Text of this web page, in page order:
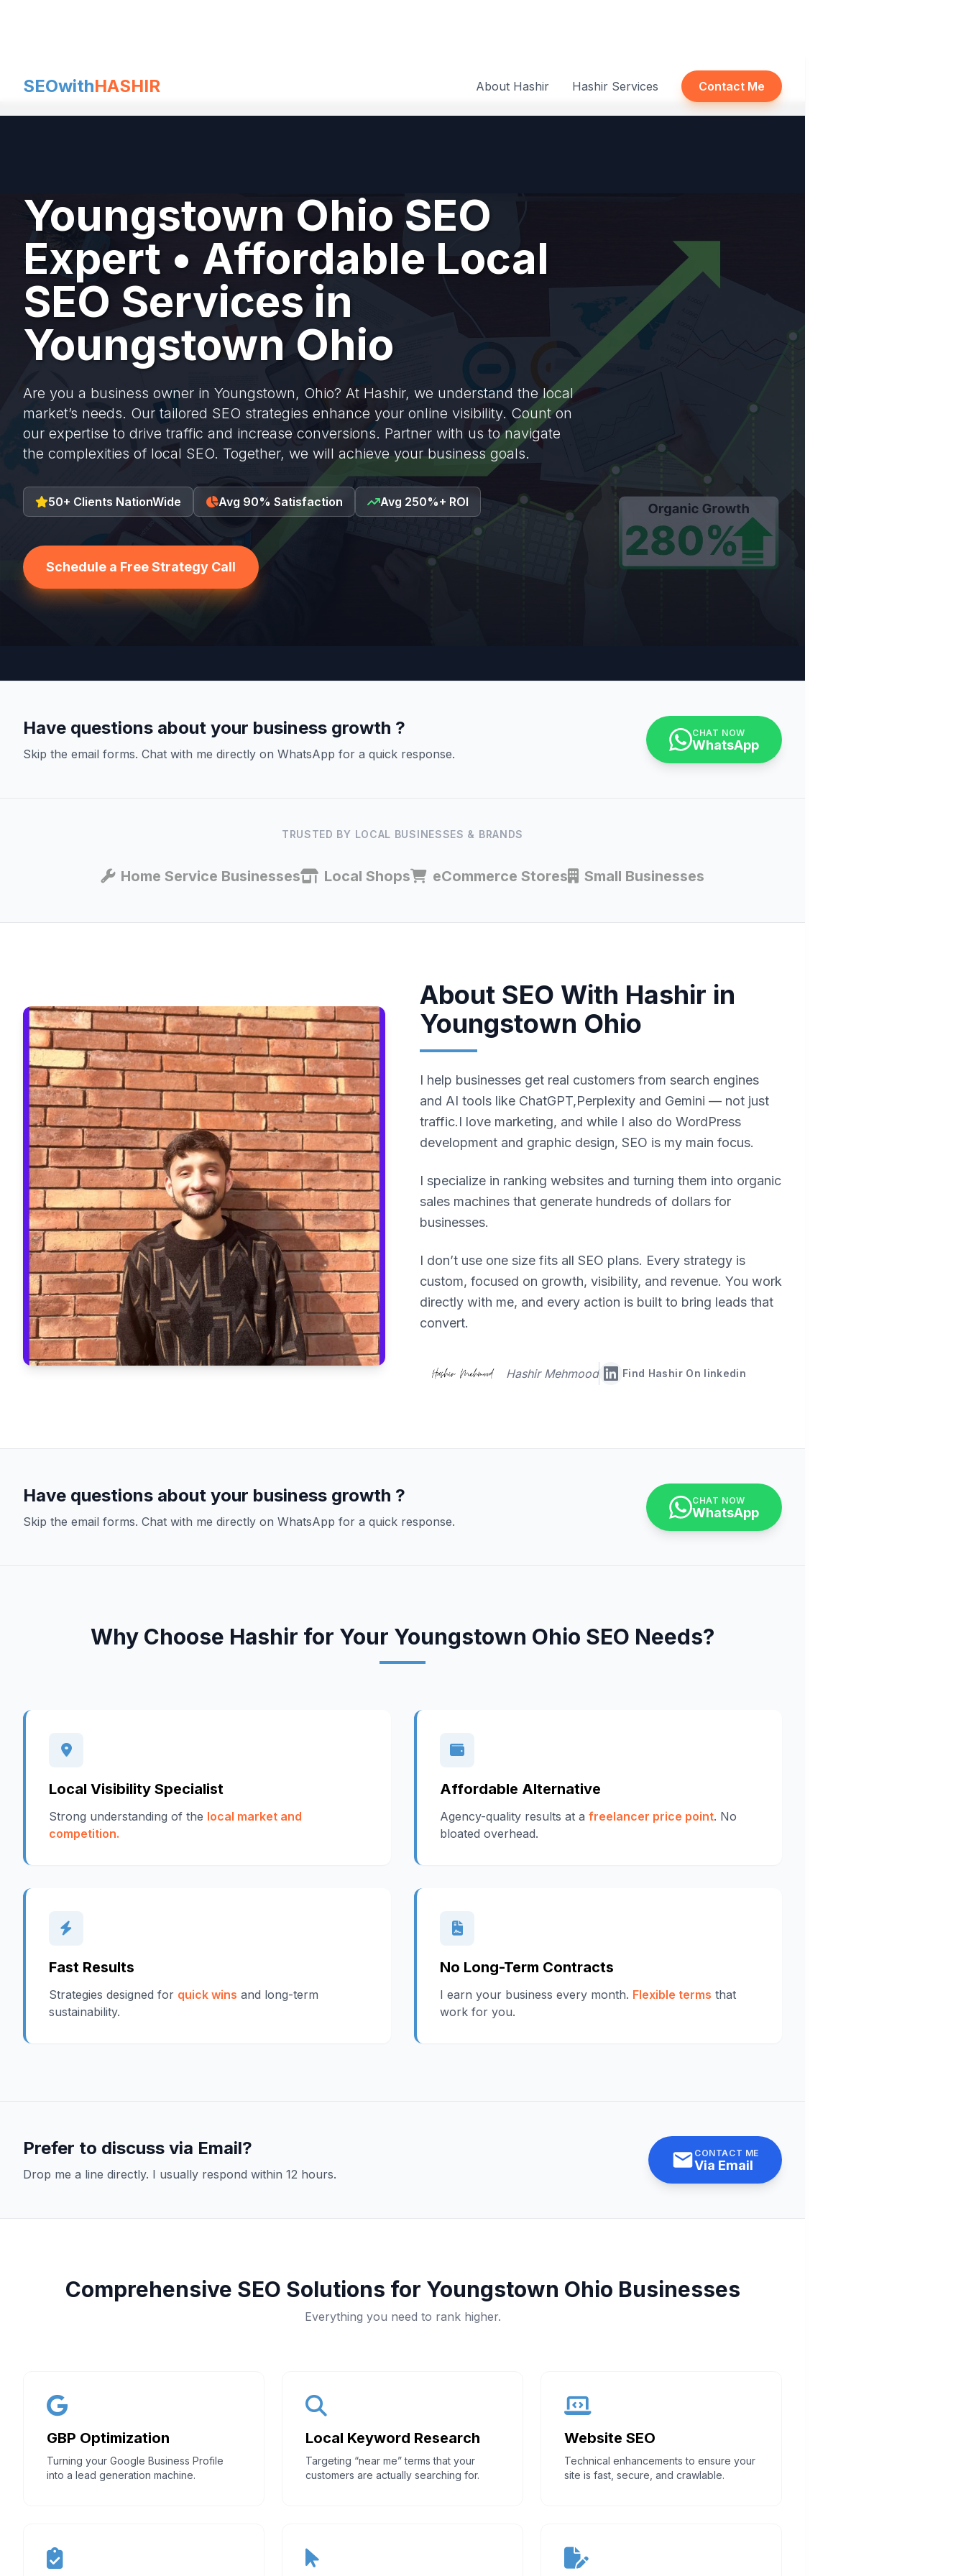
SEOwithHASHIR About Hashir Hashir Services Contact Me
Youngstown Ohio SEO
Expert • Affordable Local
SEO Services in
Youngstown Ohio
Are you a business owner in Youngstown, Ohio? At Hashir, we understand the local
market’s needs. Our tailored SEO strategies enhance your online visibility. Count on
our expertise to drive traffic and increase conversions. Partner with us to navigate
the complexities of local SEO. Together, we will achieve your business goals.
50+ Clients NationWide Avg 90% Satisfaction Avg 250%+ ROI
Schedule a Free Strategy Call
Have questions about your business growth ?
Skip the email forms. Chat with me directly on WhatsApp for a quick response.
CHAT NOW
WhatsApp
TRUSTED BY LOCAL BUSINESSES & BRANDS
Home Service Businesses Local Shops eCommerce Stores Small Businesses
About SEO With Hashir in
Youngstown Ohio
I help businesses get real customers from search engines
and AI tools like ChatGPT,Perplexity and Gemini — not just
traffic.I love marketing, and while I also do WordPress
development and graphic design, SEO is my main focus.
I specialize in ranking websites and turning them into organic
sales machines that generate hundreds of dollars for
businesses.
I don’t use one size fits all SEO plans. Every strategy is
custom, focused on growth, visibility, and revenue. You work
directly with me, and every action is built to bring leads that
convert.
Hashir Mehmood Find Hashir On linkedin
Have questions about your business growth ?
Skip the email forms. Chat with me directly on WhatsApp for a quick response.
CHAT NOW
WhatsApp
Why Choose Hashir for Your Youngstown Ohio SEO Needs?
Local Visibility Specialist
Strong understanding of the local market and
competition.
Affordable Alternative
Agency-quality results at a freelancer price point. No
bloated overhead.
Fast Results
Strategies designed for quick wins and long-term
sustainability.
No Long-Term Contracts
I earn your business every month. Flexible terms that
work for you.
Prefer to discuss via Email?
Drop me a line directly. I usually respond within 12 hours.
CONTACT ME
Via Email
Comprehensive SEO Solutions for Youngstown Ohio Businesses
Everything you need to rank higher.
GBP Optimization
Turning your Google Business Profile
into a lead generation machine.
Local Keyword Research
Targeting “near me” terms that your
customers are actually searching for.
Website SEO
Technical enhancements to ensure your
site is fast, secure, and crawlable.